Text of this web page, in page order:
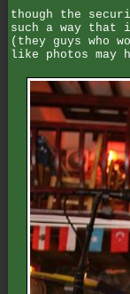
though the
such a way that
(they guys who
like photos may